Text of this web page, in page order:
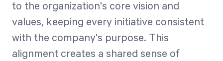
to the organization's core vision and
values, keeping every initiative consistent
with the company's purpose. This
alignment creates a shared sense of